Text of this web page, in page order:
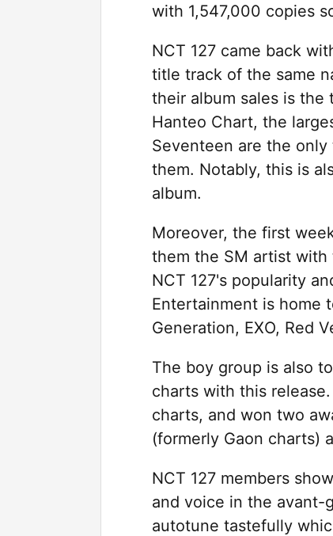
with 1,547,000 copies
NCT 127 came back
title track of the same
their album sales is
Hanteo Chart, the
Seventeen are the
them. Notably, this is
album.
Moreover, the first
them the SM artist
NCT 127's popularity
Entertainment is home
Generation, EXO, Red
The boy group is also
charts with this
charts, and won two
(formerly Gaon charts)
NCT 127 members
and voice in the avant-
autotune tastefully